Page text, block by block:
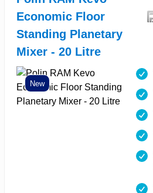
Economic Floor
Standing Planetary
Mixer - 20 Litre
New